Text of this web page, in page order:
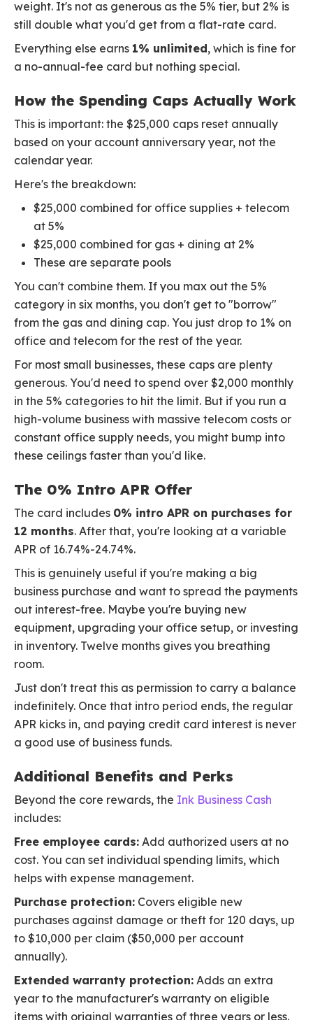
weight. It's not as generous as the 5% tier, but 2% is
still double what you'd get from a flat-rate card.
Everything else earns 1% unlimited, which is fine for
a no-annual-fee card but nothing special.
How the Spending Caps Actually Work
This is important: the $25,000 caps reset annually
based on your account anniversary year, not the
calendar year.
Here's the breakdown:
$25,000 combined for office supplies + telecom
at 5%
$25,000 combined for gas + dining at 2%
These are separate pools
You can't combine them. If you max out the 5%
category in six months, you don't get to "borrow"
from the gas and dining cap. You just drop to 1% on
office and telecom for the rest of the year.
For most small businesses, these caps are plenty
generous. You'd need to spend over $2,000 monthly
in the 5% categories to hit the limit. But if you run a
high-volume business with massive telecom costs or
constant office supply needs, you might bump into
these ceilings faster than you'd like.
The 0% Intro APR Offer
The card includes 0% intro APR on purchases for
12 months. After that, you're looking at a variable
APR of 16.74%-24.74%.
This is genuinely useful if you're making a big
business purchase and want to spread the payments
out interest-free. Maybe you're buying new
equipment, upgrading your office setup, or investing
in inventory. Twelve months gives you breathing
room.
Just don't treat this as permission to carry a balance
indefinitely. Once that intro period ends, the regular
APR kicks in, and paying credit card interest is never
a good use of business funds.
Additional Benefits and Perks
Beyond the core rewards, the Ink Business Cash
includes:
Free employee cards: Add authorized users at no
cost. You can set individual spending limits, which
helps with expense management.
Purchase protection: Covers eligible new
purchases against damage or theft for 120 days, up
to $10,000 per claim ($50,000 per account
annually).
Extended warranty protection: Adds an extra
year to the manufacturer's warranty on eligible
items with original warranties of three years or less.